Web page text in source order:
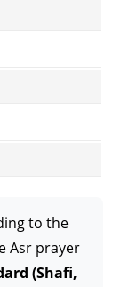
to the
Asr prayer
(Shafi,